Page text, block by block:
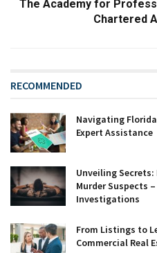
The Academy for
Chartered
RECOMMENDED
Navigating
Expert Assistance
Unveiling
Murder Suspects
Investigations
From Listings to
Commercial Real